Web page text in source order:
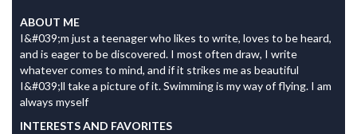
ABOUT ME
I&#039;m just a teenager who likes to write, loves to be heard,
and is eager to be discovered. I most often draw, I write
whatever comes to mind, and if it strikes me as beautiful
I&#039;ll take a picture of it. Swimming is my way of flying. I am
always myself
INTERESTS AND FAVORITES